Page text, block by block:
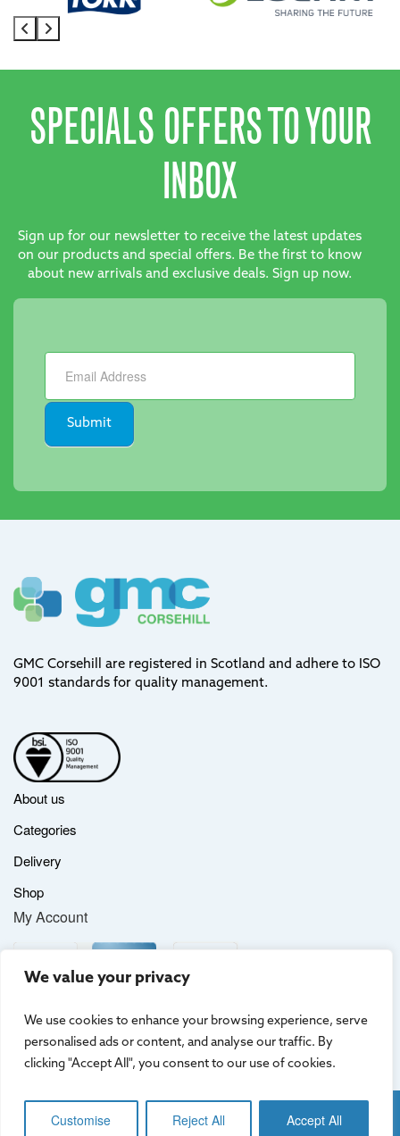
We value your privacy
We use cookies to enhance your browsing experience, serve
personalised ads or content, and analyse our traffic. By
clicking "Accept All", you consent to our use of cookies.
Customise Reject All Accept All
SPECIALS OFFERS TO YOUR
INBOX
Sign up for our newsletter to receive the latest updates
on our products and special offers. Be the first to know
about new arrivals and exclusive deals. Sign up now.
Newsletter
Submit
GMC Corsehill are registered in Scotland and adhere to ISO
9001 standards for quality management.
About us
Categories
Delivery
Shop
My Account
Website byCreo Design , part ofThe Solutions on Demand Group
Privacy Policy